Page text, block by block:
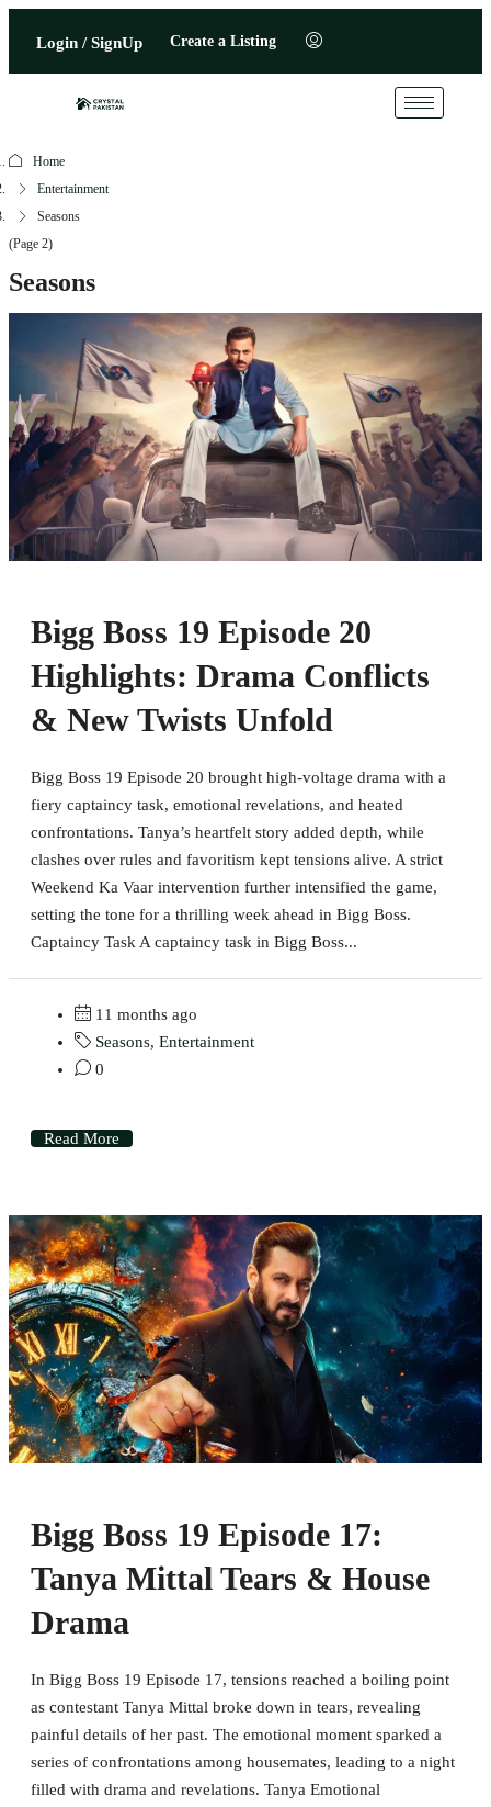
Login / SignUp Create a Listing
Home
Entertainment
Seasons
(Page 2)
Seasons
Bigg Boss 19 Episode 20
Highlights: Drama Conflicts
& New Twists Unfold
Bigg Boss 19 Episode 20 brought high-voltage drama with a
fiery captaincy task, emotional revelations, and heated
confrontations. Tanya’s heartfelt story added depth, while
clashes over rules and favoritism kept tensions alive. A strict
Weekend Ka Vaar intervention further intensified the game,
setting the tone for a thrilling week ahead in Bigg Boss.
Captaincy Task A captaincy task in Bigg Boss...
11 months ago
Seasons, Entertainment
0
Read More
Bigg Boss 19 Episode 17:
Tanya Mittal Tears & House
Drama
In Bigg Boss 19 Episode 17, tensions reached a boiling point
as contestant Tanya Mittal broke down in tears, revealing
painful details of her past. The emotional moment sparked a
series of confrontations among housemates, leading to a night
filled with drama and revelations. Tanya Emotional